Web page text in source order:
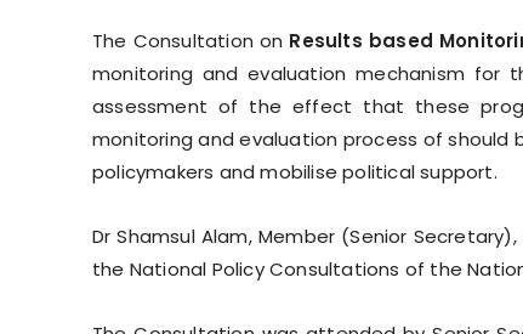
The Consultation on Results based
monitoring and evaluation mechanism for
assessment of the effect that these
monitoring and evaluation process of should
policymakers and mobilise political support.
Dr Shamsul Alam, Member (Senior
the National Policy Consultations of the